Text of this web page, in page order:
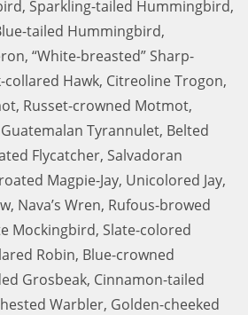
Sparkling-tailed Hummingbird,
tailed Hummingbird,
“White-breasted” Sharp-
collared Hawk, Citreoline Trogon,
Russet-crowned Motmot,
Tyrannulet, Belted
Flycatcher, Salvadoran
Magpie-Jay, Unicolored Jay,
Nava’s Wren, Rufous-browed
Mockingbird, Slate-colored
Robin, Blue-crowned
Grosbeak, Cinnamon-tailed
Warbler, Golden-cheeked